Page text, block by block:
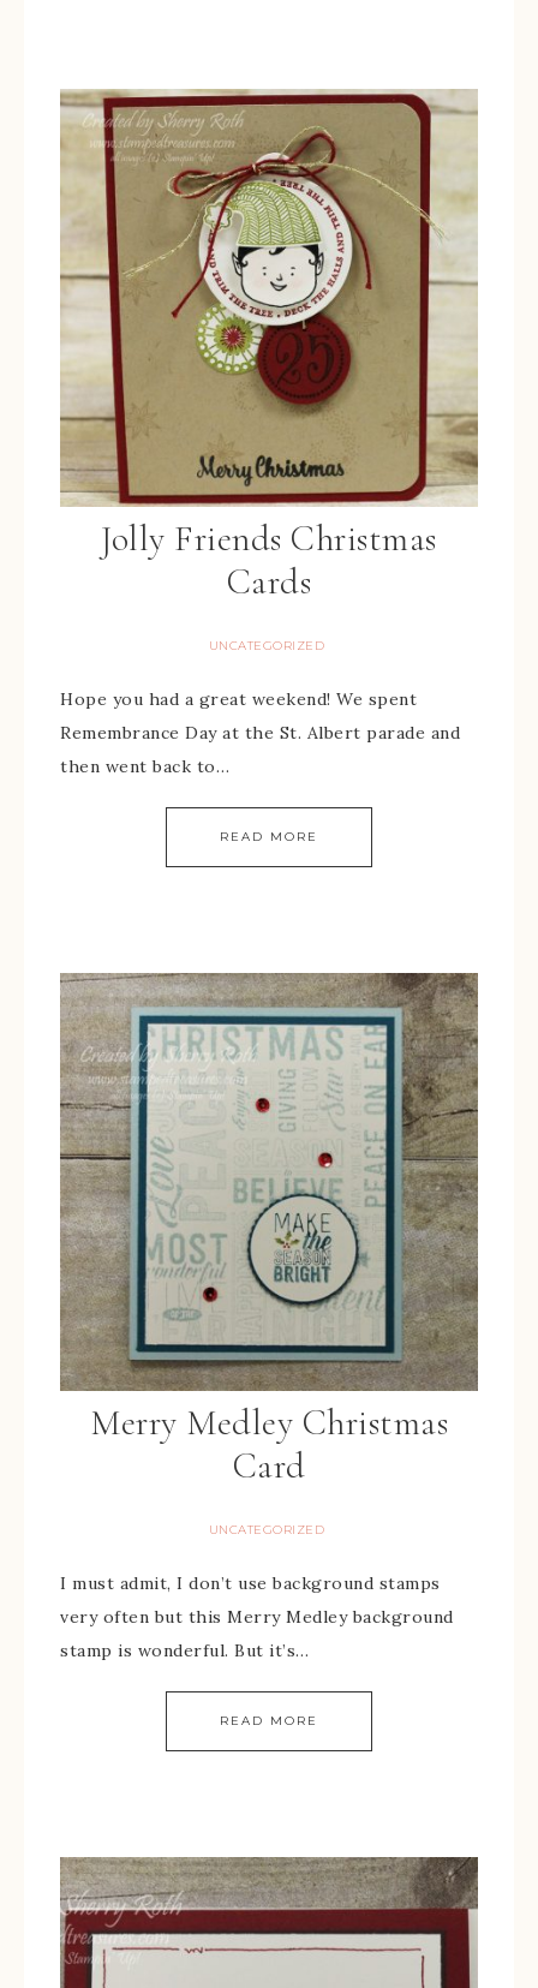
Jolly Friends Christmas
Cards
UNCATEGORIZED
Hope you had a great weekend! We spent
Remembrance Day at the St. Albert parade and
then went back to…
READ MORE
Merry Medley Christmas
Card
UNCATEGORIZED
I must admit, I don’t use background stamps
very often but this Merry Medley background
stamp is wonderful. But it’s…
READ MORE